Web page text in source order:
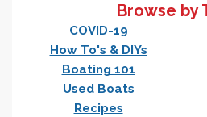
Browse by
COVID-19
How To's & DIYs
Boating 101
Used Boats
Recipes